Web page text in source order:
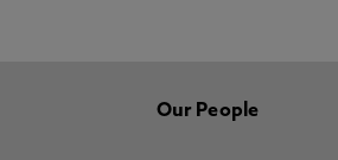
Our People